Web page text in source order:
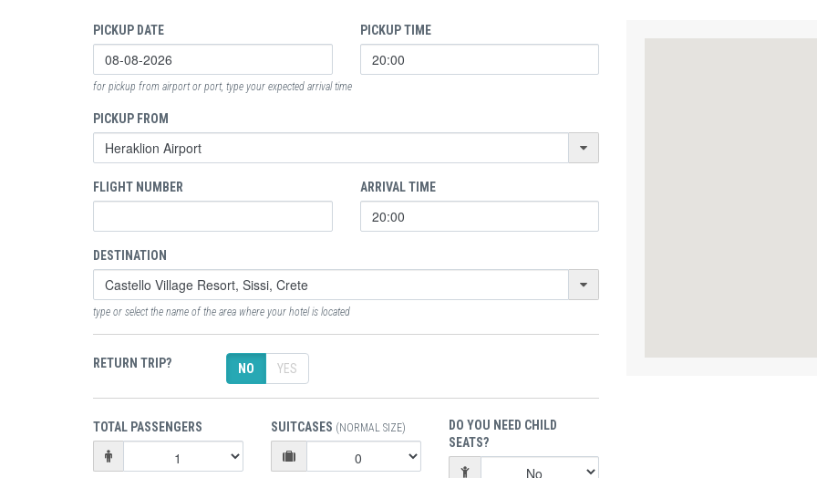
PICKUP DATE PICKUP TIME
for pickup from airport or port, type your expected arrival time
PICKUP FROM
FLIGHT NUMBER ARRIVAL TIME
DESTINATION
type or select the name of the area where your hotel is located
RETURN TRIP? NO YES
TOTAL PASSENGERS SUITCASES (NORMAL SIZE)
DO YOU NEED CHILD
SEATS?